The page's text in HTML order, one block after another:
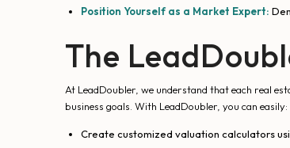
Position Yourself as a Market Expert:
The
At LeadDoubler, we understand that each real
business goals. With LeadDoubler, you can easily:
Create customized valuation calculators